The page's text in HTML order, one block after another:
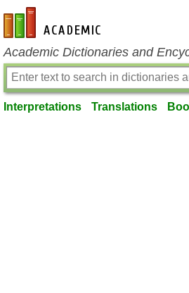
en-academic.com
Academic Dictionaries and
Interpretations Translations